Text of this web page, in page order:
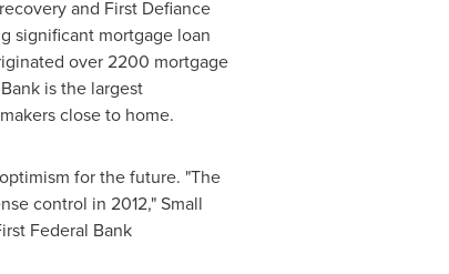
and First Defiance
significant mortgage loan
over 2200 mortgage
is the largest
close to home.
for the future. "The
control in 2012," Small
Federal Bank